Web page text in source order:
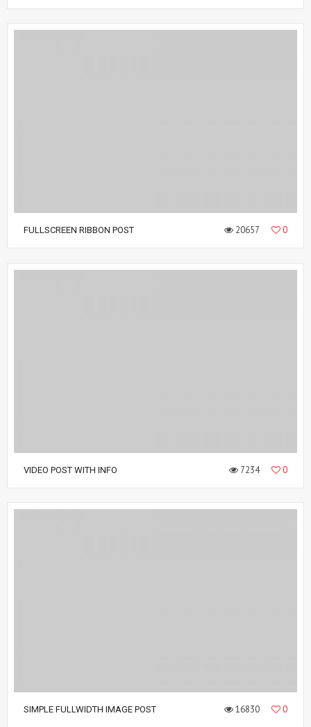
FULLSCREEN RIBBON POST 20657 0
VIDEO POST WITH INFO 7234 0
SIMPLE FULLWIDTH IMAGE POST 16830 0